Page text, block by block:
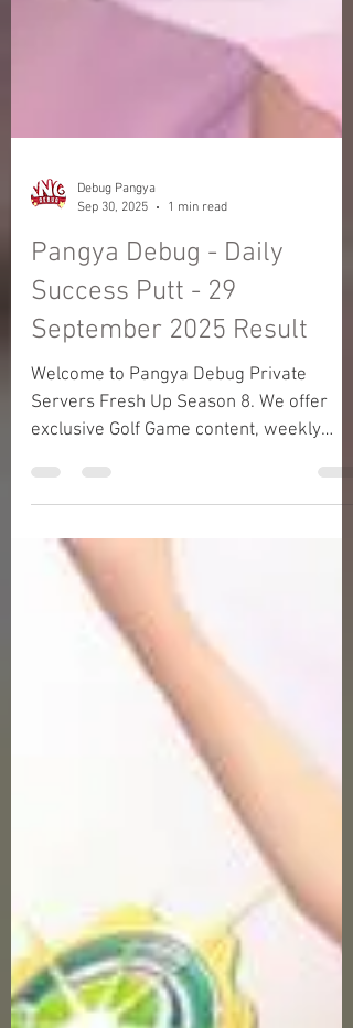
Debug Pangya
Sep 30, 2025
1 min read
Pangya Debug - Daily
Success Putt - 29
September 2025 Result
Welcome to Pangya Debug Private
exclusive Golf Game content, weekly
game event and GM Event.